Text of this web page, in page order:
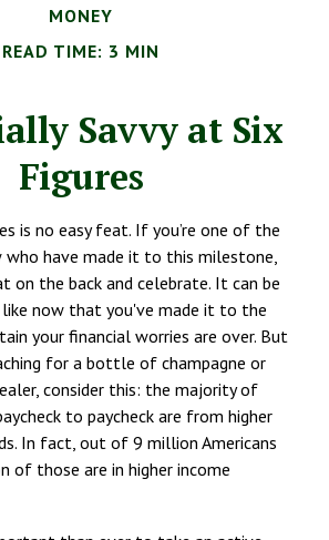
MONEY
READ TIME: 3 MIN
Savvy at Six
Figures
is no easy feat. If you’re one of the
have made it to this milestone,
on the back and celebrate. It can be
now that you've made it to the
your financial worries are over. But
for a bottle of champagne or
consider this: the majority of
to paycheck are from higher
In fact, out of 9 million Americans
of those are in higher income